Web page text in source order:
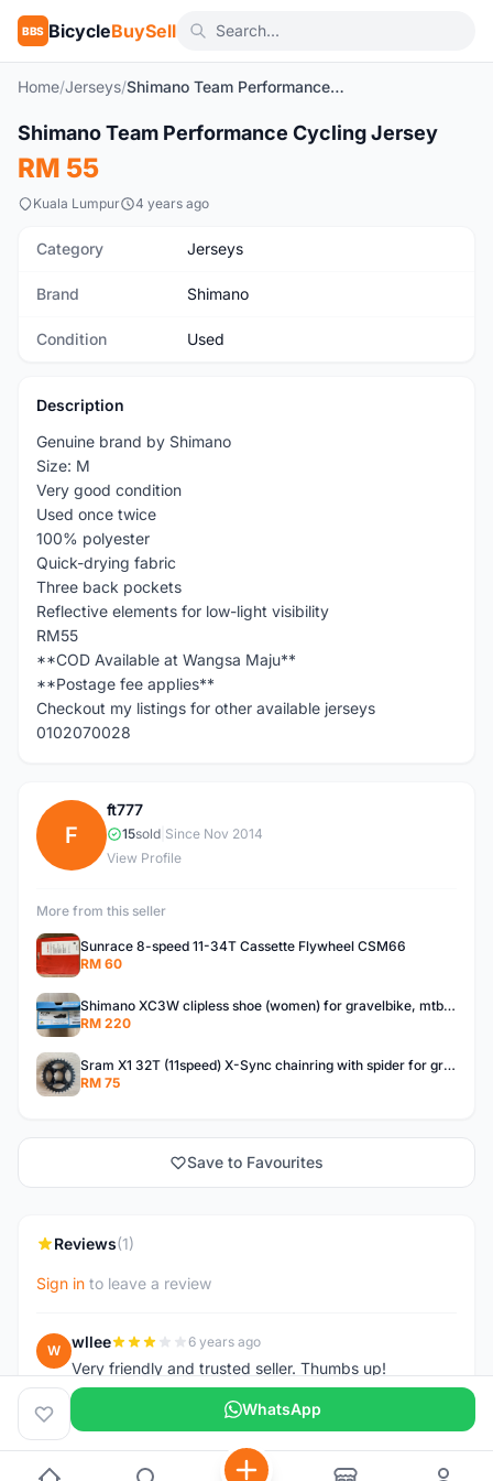
BBS BicycleBuySell
Home/Jerseys/ Shimano Team Performance Cycling Jersey
Used 1/6
Shimano Team Performance Cycling Jersey
RM 55
Kuala Lumpur 4 years ago
Category Jerseys
Brand Shimano
Condition Used
Description
Genuine brand by Shimano
Size: M
Very good condition
Used once twice
100% polyester
Quick-drying fabric
Three back pockets
Reflective elements for low-light visibility
RM55
**COD Available at Wangsa Maju**
**Postage fee applies**
Checkout my listings for other available jerseys
0102070028
F
ft777
15sold Since Nov 2014
View Profile
More from this seller
Sunrace 8-speed 11-34T Cassette Flywheel CSM66
RM 60
Shimano XC3W clipless shoe (women) for gravelbike, mtb, touring.
RM 220
Sram X1 32T (11speed) X-Sync chainring with spider for gravelbike, touring, city, mtb
RM 75
Save to Favourites
Reviews(1)
Sign in to leave a review
W wllee 6 years ago
Very friendly and trusted seller. Thumbs up!
WhatsApp